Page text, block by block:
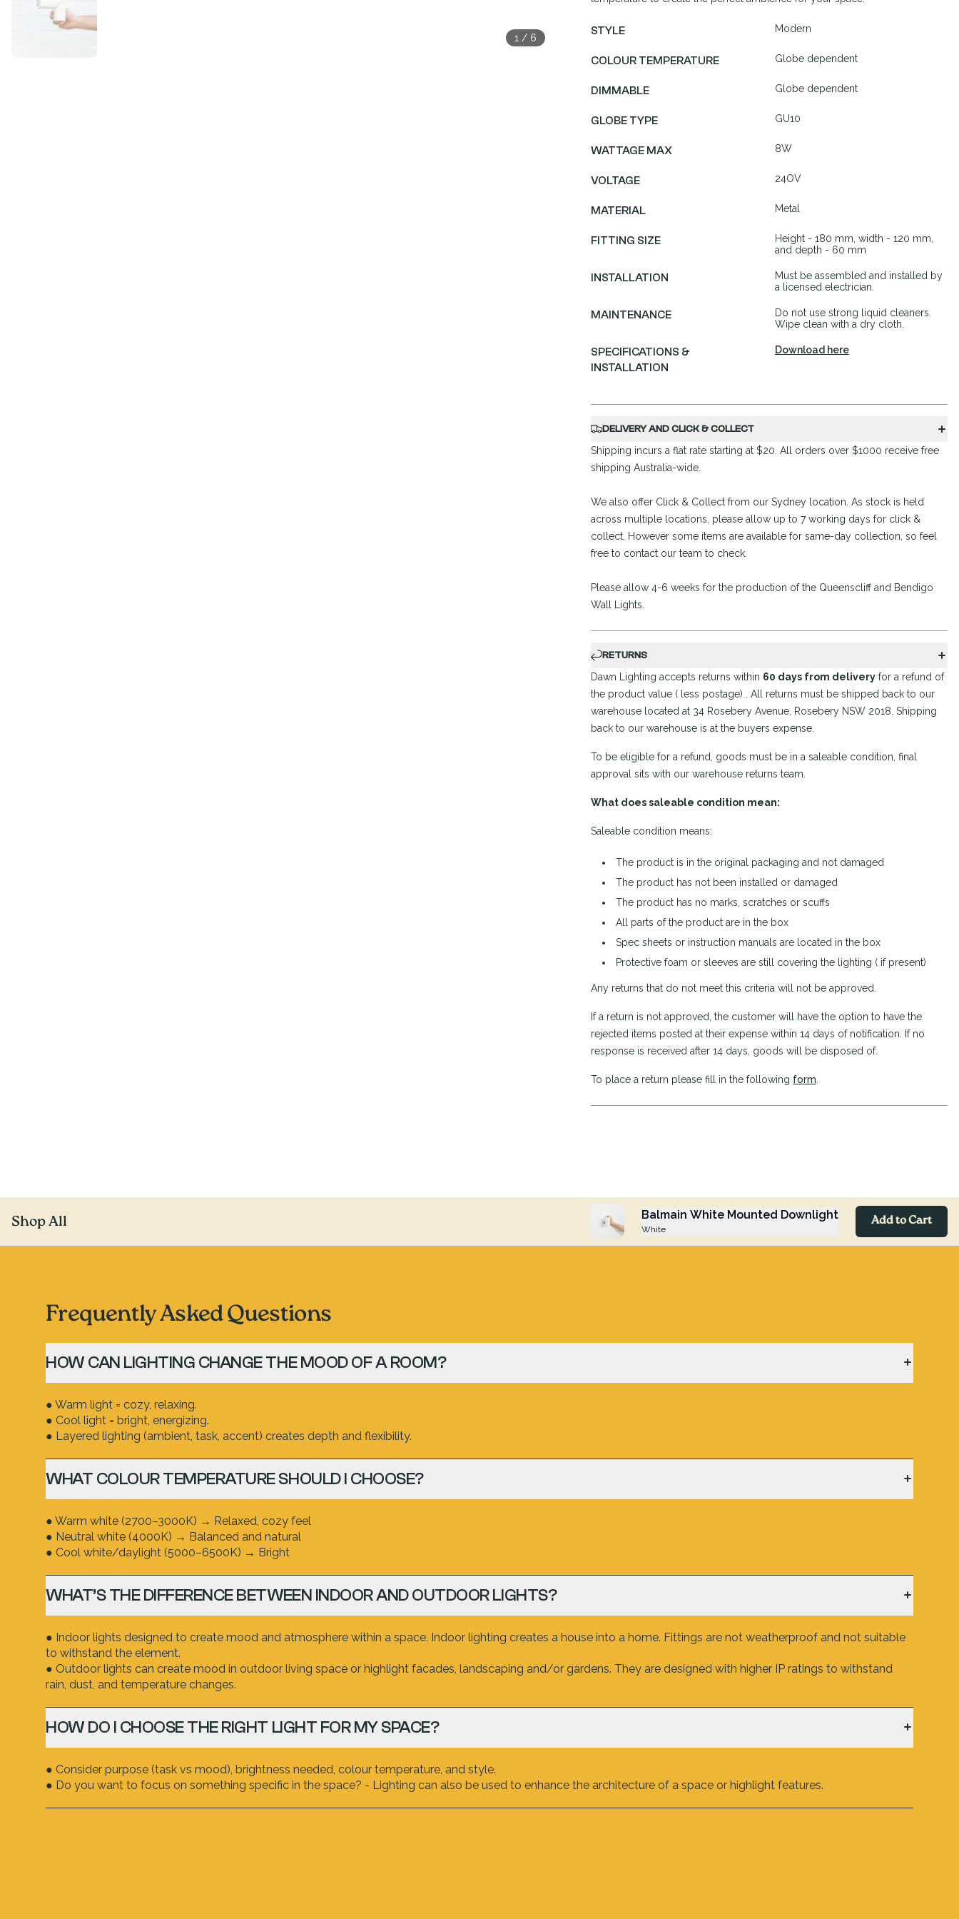
1 / 6
STYLE Modern
COLOUR TEMPERATURE Globe dependent
DIMMABLE Globe dependent
GLOBE TYPE GU10
WATTAGE MAX 8W
VOLTAGE 24OV
MATERIAL Metal
FITTING SIZE
Height - 180 mm, width - 120 mm,
and depth - 60 mm
INSTALLATION
Must be assembled and installed by
a licensed electrician.
MAINTENANCE
Do not use strong liquid cleaners.
Wipe clean with a dry cloth.
SPECIFICATIONS &
INSTALLATION
Download here
DELIVERY AND CLICK & COLLECT
Shipping incurs a flat rate starting at $20. All orders over $1000 receive free
shipping Australia-wide.
We also offer Click & Collect from our Sydney location. As stock is held
across multiple locations, please allow up to 7 working days for click &
collect. However some items are available for same-day collection, so feel
free to contact our team to check.
Please allow 4-6 weeks for the production of the Queenscliff and Bendigo
Wall Lights.
RETURNS
Dawn Lighting accepts returns within 60 days from delivery for a refund of
the product value ( less postage) . All returns must be shipped back to our
warehouse located at 34 Rosebery Avenue, Rosebery NSW 2018. Shipping
back to our warehouse is at the buyers expense.
To be eligible for a refund, goods must be in a saleable condition, final
approval sits with our warehouse returns team.
What does saleable condition mean:
Saleable condition means:
The product is in the original packaging and not damaged
The product has not been installed or damaged
The product has no marks, scratches or scuffs
All parts of the product are in the box
Spec sheets or instruction manuals are located in the box
Protective foam or sleeves are still covering the lighting ( if present)
Any returns that do not meet this criteria will not be approved.
If a return is not approved, the customer will have the option to have the
rejected items posted at their expense within 14 days of notification. If no
response is received after 14 days, goods will be disposed of.
To place a return please fill in the following form
Shop All Balmain White Mounted Downlight
White Add to Cart
Frequently Asked Questions
HOW CAN LIGHTING CHANGE THE MOOD OF A ROOM?
● Warm light = cozy, relaxing.
● Cool light = bright, energizing.
● Layered lighting (ambient, task, accent) creates depth and flexibility.
WHAT COLOUR TEMPERATURE SHOULD I CHOOSE?
● Warm white (2700–3000K) → Relaxed, cozy feel
● Neutral white (4000K) → Balanced and natural
● Cool white/daylight (5000–6500K) → Bright
WHAT’S THE DIFFERENCE BETWEEN INDOOR AND OUTDOOR LIGHTS?
● Indoor lights designed to create mood and atmosphere within a space. Indoor lighting creates a house into a home. Fittings are not weatherproof and not suitable
to withstand the element.
● Outdoor lights can create mood in outdoor living space or highlight facades, landscaping and/or gardens. They are designed with higher IP ratings to withstand
rain, dust, and temperature changes.
HOW DO I CHOOSE THE RIGHT LIGHT FOR MY SPACE?
● Consider purpose (task vs mood), brightness needed, colour temperature, and style.
● Do you want to focus on something specific in the space? - Lighting can also be used to enhance the architecture of a space or highlight features.